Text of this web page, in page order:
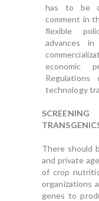
has to be
comment in
flexible
advances
economic
technology
There should
and private
of crop
organizations
genes to